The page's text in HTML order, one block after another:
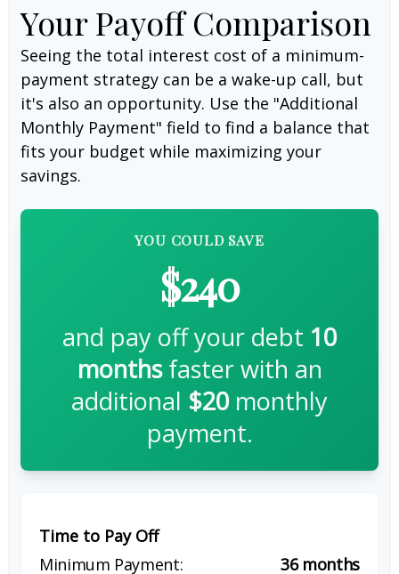
Your Payoff Comparison
Seeing the total interest cost of a minimum-
payment strategy can be a wake-up call, but
it's also an opportunity. Use the "Additional
Monthly Payment" field to find a balance that
fits your budget while maximizing your
savings.
YOU COULD SAVE
$240
and pay off your debt 10
monthsfaster with an
additional $20monthly
payment.
Time to Pay Off
36 months